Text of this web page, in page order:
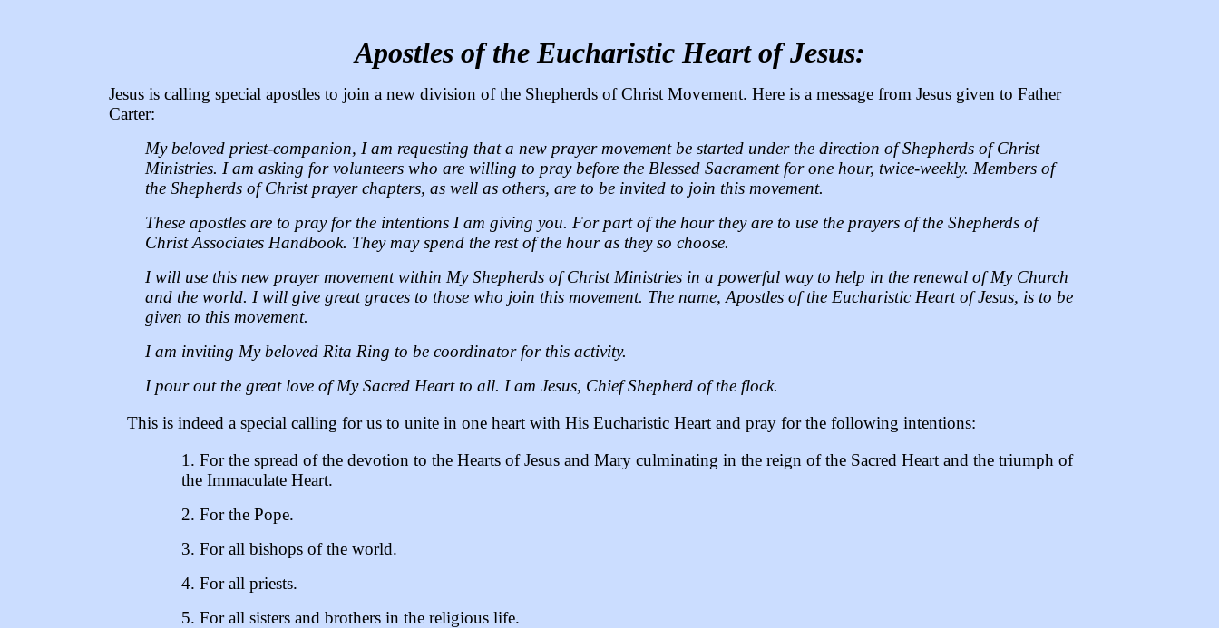
Apostles of the Eucharistic Heart of Jesus:
Jesus is calling special apostles to join a new division of the Shepherds of Christ Movement. Here is a message from Jesus given to Father
Carter:
My beloved priest-companion, I am requesting that a new prayer movement be started under the direction of Shepherds of Christ
Ministries. I am asking for volunteers who are willing to pray before the Blessed Sacrament for one hour, twice-weekly. Members of
the Shepherds of Christ prayer chapters, as well as others, are to be invited to join this movement.
These apostles are to pray for the intentions I am giving you. For part of the hour they are to use the prayers of the Shepherds of
Christ Associates Handbook. They may spend the rest of the hour as they so choose.
I will use this new prayer movement within My Shepherds of Christ Ministries in a powerful way to help in the renewal of My Church
and the world. I will give great graces to those who join this movement. The name, Apostles of the Eucharistic Heart of Jesus, is to be
given to this movement.
I am inviting My beloved Rita Ring to be coordinator for this activity.
I pour out the great love of My Sacred Heart to all. I am Jesus, Chief Shepherd of the flock.
This is indeed a special calling for us to unite in one heart with His Eucharistic Heart and pray for the following intentions:
1. For the spread of the devotion to the Hearts of Jesus and Mary culminating in the reign of the Sacred Heart and the triumph of
the Immaculate Heart.
2. For the Pope.
3. For all bishops of the world.
4. For all priests.
5. For all sisters and brothers in the religious life.